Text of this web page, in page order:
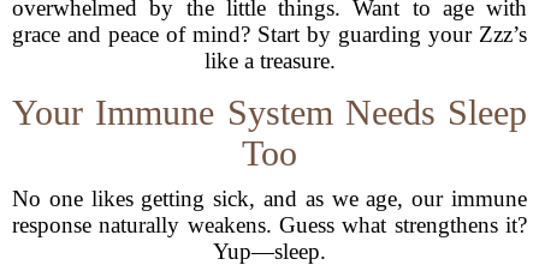
overwhelmed by the little things. Want to age with
grace and peace of mind? Start by guarding your Zzz’s
like a treasure.
Your Immune System Needs Sleep
Too
No one likes getting sick, and as we age, our immune
response naturally weakens. Guess what strengthens it?
Yup—sleep.